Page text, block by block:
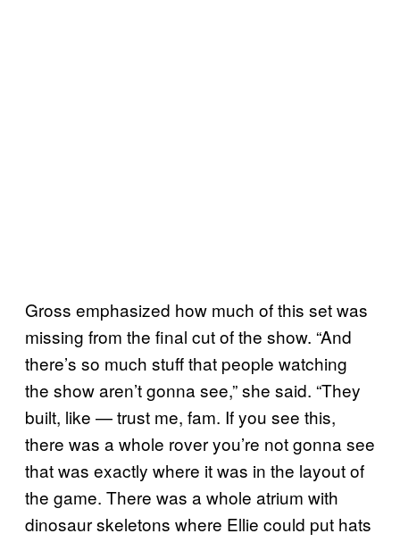
Gross emphasized how much of this set was
missing from the final cut of the show. “And
there’s so much stuff that people watching
the show aren’t gonna see,” she said. “They
built, like — trust me, fam. If you see this,
there was a whole rover you’re not gonna see
that was exactly where it was in the layout of
the game. There was a whole atrium with
dinosaur skeletons where Ellie could put hats